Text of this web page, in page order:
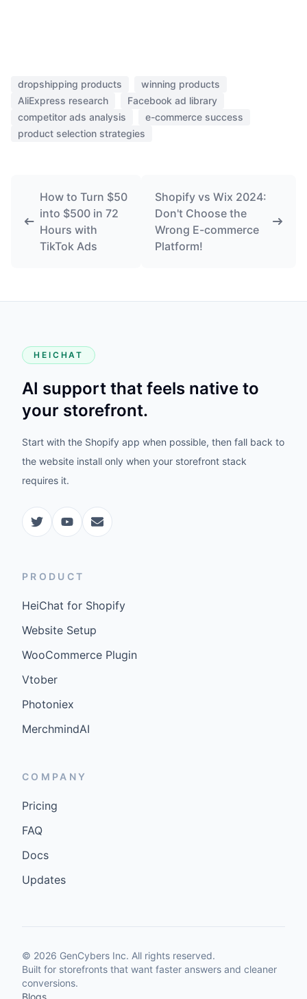
dropshipping products
winning products
AliExpress research
Facebook ad library
competitor ads analysis
e-commerce success
product selection strategies
How to Turn $50
into $500 in 72
Hours with
TikTok Ads
Shopify vs Wix 2024:
Don't Choose the
Wrong E-commerce
Platform!
HEICHAT
AI support that feels native to
your storefront.
Start with the Shopify app when possible, then fall back to
the website install only when your storefront stack
requires it.
PRODUCT
HeiChat for Shopify
Website Setup
WooCommerce Plugin
Vtober
Photoniex
MerchmindAI
COMPANY
Pricing
FAQ
Docs
Updates
© 2026 GenCybers Inc. All rights reserved.
Built for storefronts that want faster answers and cleaner
conversions.
Blogs